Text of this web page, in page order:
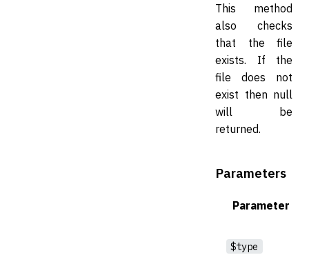
This method
also checks
that the file
exists. If the
file does not
exist then null
will be
returned.
Parameters
Parameter
$type